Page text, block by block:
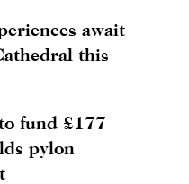
await
this
fund £177
pylon